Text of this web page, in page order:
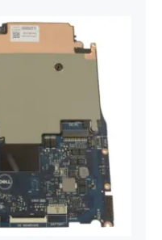
7 6800H
For Dell G